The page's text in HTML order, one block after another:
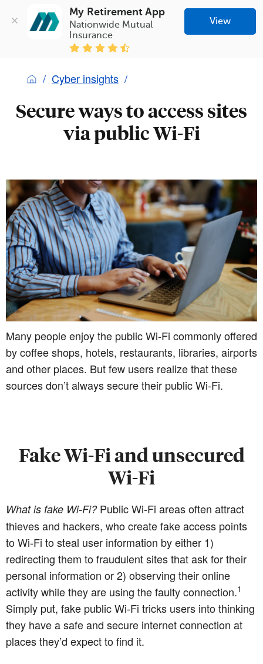
My Retirement App
Nationwide Mutual
Insurance
View
Cyber insights
Secure ways to access sites
via public Wi-Fi
Many people enjoy the public Wi-Fi commonly offered
by coffee shops, hotels, restaurants, libraries, airports
and other places. But few users realize that these
sources don’t always secure their public Wi-Fi.
Fake Wi-Fi and unsecured
Wi-Fi
What is fake Wi-Fi?Public Wi-Fi areas often attract
thieves and hackers, who create fake access points
to Wi-Fi to steal user information by either 1)
redirecting them to fraudulent sites that ask for their
personal information or 2) observing their online
activity while they are using the faulty connection.1
Simply put, fake public Wi-Fi tricks users into thinking
they have a safe and secure internet connection at
places they’d expect to find it.